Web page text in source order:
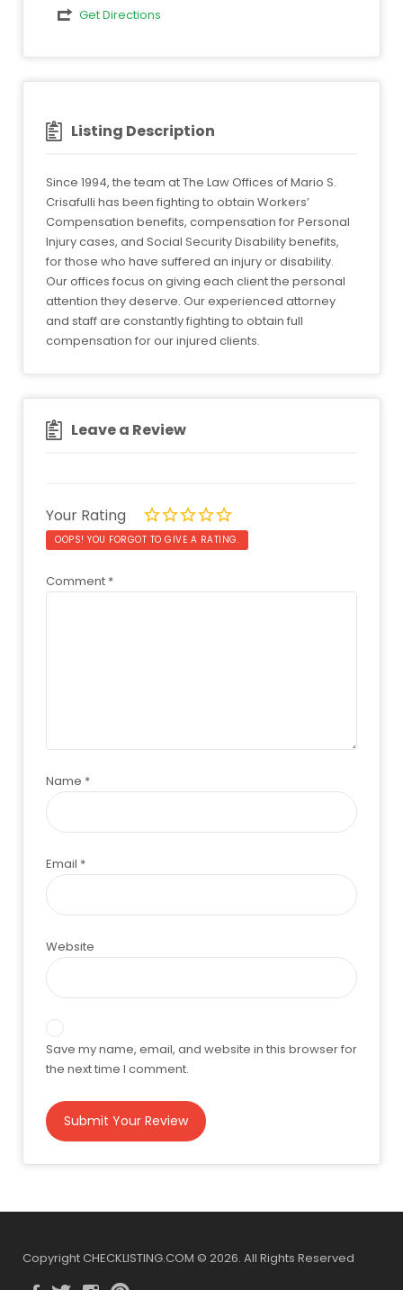
Get Directions
Listing Description
Since 1994, the team at The Law Offices of Mario S.
Crisafulli has been fighting to obtain Workers’
Compensation benefits, compensation for Personal
Injury cases, and Social Security Disability benefits,
for those who have suffered an injury or disability.
Our offices focus on giving each client the personal
attention they deserve. Our experienced attorney
and staff are constantly fighting to obtain full
compensation for our injured clients.
Leave a Review
Your Rating
OOPS! YOU FORGOT TO GIVE A RATING.
Comment *
Name *
Email *
Website
Save my name, email, and website in this browser for
the next time I comment.
Copyright CHECKLISTING.COM © 2026. All Rights Reserved